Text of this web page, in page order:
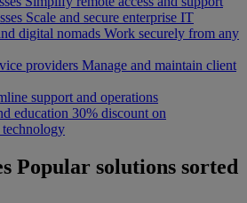
Scale and secure enterprise IT
digital nomads Work securely from any
providers Manage and maintain client
support and operations
education 30% discount on
Popular solutions sorted